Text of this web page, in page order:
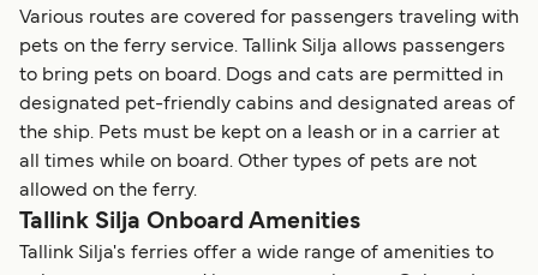
Various routes are covered for passengers traveling with
pets on the ferry service. Tallink Silja allows passengers
to bring pets on board. Dogs and cats are permitted in
designated pet-friendly cabins and designated areas of
the ship. Pets must be kept on a leash or in a carrier at
all times while on board. Other types of pets are not
allowed on the ferry.
Tallink Silja Onboard Amenities
Tallink Silja's ferries offer a wide range of amenities to